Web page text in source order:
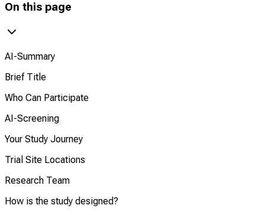
On this page
AI-Summary
Brief Title
Who Can Participate
AI-Screening
Your Study Journey
Trial Site Locations
Research Team
How is the study designed?